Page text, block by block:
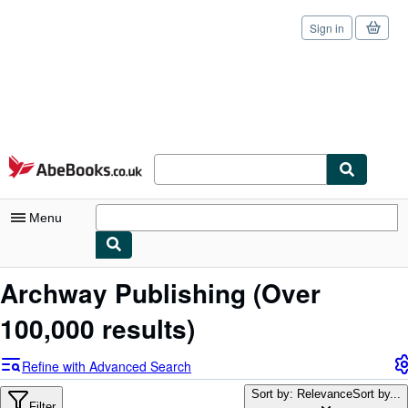
Skip to main content
AbeBooks.co.uk
Sign in
Menu
My Account
My Purchases
Sign Off
Advanced Search
Archway Publishing (Over
100,000 results)
Refine with Advanced Search
Sort by: RelevanceSort by...